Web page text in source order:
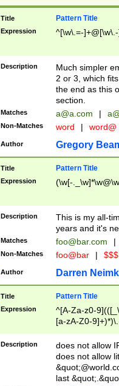
Title Pattern Title
Expression ^[\w\.=-
Description
Much simpler
2 or 3, which
the end as this
section.
Matches a@a.com |
Non-Matches word | word@
Author Gregory
Title Pattern Title
Expression (\w[-
Description
This is my all-
years and it's
Matches foo@bar.com |
Non-Matches foo@bar |
Author Darren
Title Pattern Title
Expression
^[A-Za-z0-
[a-zA-Z0-
Description
does not allow
does not allow
last